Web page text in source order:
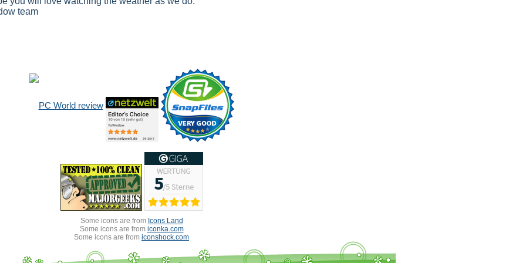
team
Some icons are from Icons Land
Some icons are from iconka.com
Some icons are from iconshock.com